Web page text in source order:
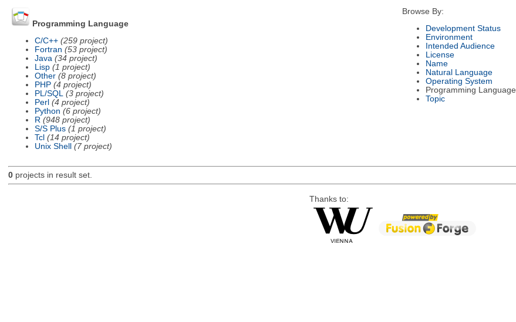
Programming Language
C/C++ (259 project)
Fortran (53 project)
Java (34 project)
Lisp (1 project)
Other (8 project)
PHP (4 project)
PL/SQL
(3 project)
Perl (4 project)
Python (6 project)
R (948 project)
S/S Plus (1 project)
Tcl (14 project)
Unix Shell
(7 project)
Browse By:
Development Status
Environment
Intended Audience
License
Name
Natural Language
Operating System
Programming Language
Topic
0projects in result set.
Thanks to: